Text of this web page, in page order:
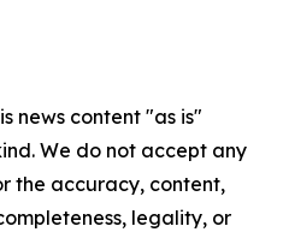
news content "as is"
We do not accept any
the accuracy, content,
legality, or